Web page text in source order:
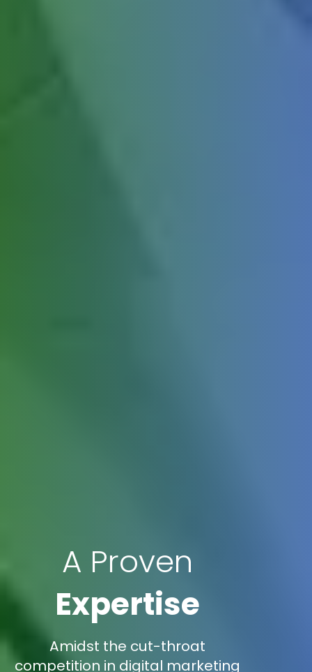
A Proven
Expertise
Amidst the cut-throat
competition in digital marketing